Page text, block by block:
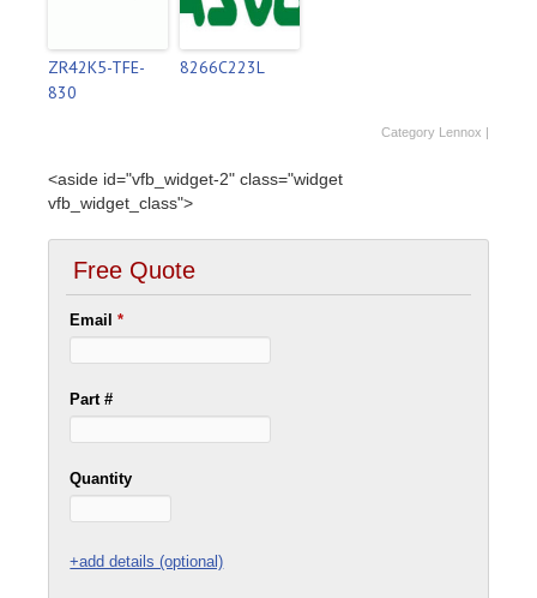
ZR42K5-TFE-
830
8266C223L
Category Lennox |
<aside id="vfb_widget-2" class="widget
vfb_widget_class">
Free Quote
Email*
Part #
Quantity
+add details (optional)